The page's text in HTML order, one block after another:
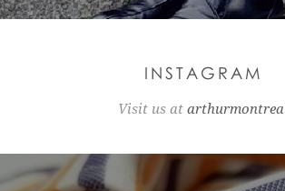
INSTAGRAM
Visit us at